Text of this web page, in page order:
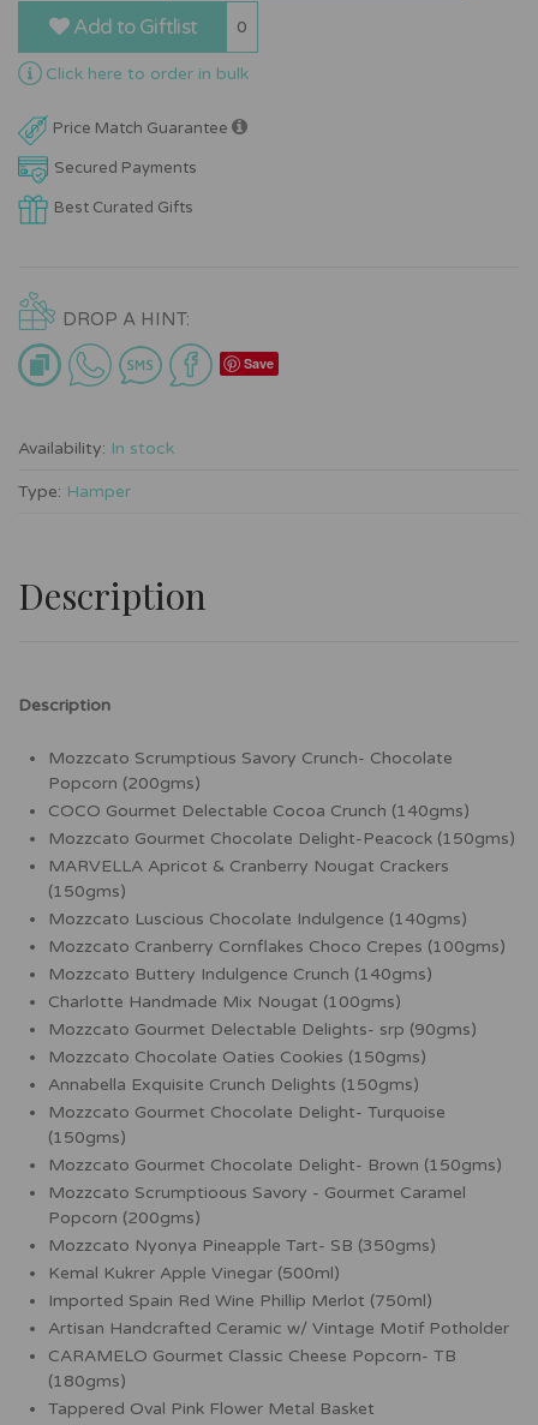
Add to Giftlist 0
Click here to order in bulk
Price Match Guarantee
Secured Payments
Best Curated Gifts
DROP A HINT:
Save
Availability: In stock
Type: Hamper
Description
Description
Mozzcato Scrumptious Savory Crunch- Chocolate
Popcorn (200gms)
COCO Gourmet Delectable Cocoa Crunch (140gms)
Mozzcato Gourmet Chocolate Delight-Peacock (150gms)
MARVELLA Apricot & Cranberry Nougat Crackers
(150gms)
Mozzcato Luscious Chocolate Indulgence (140gms)
Mozzcato Cranberry Cornflakes Choco Crepes (100gms)
Mozzcato Buttery Indulgence Crunch (140gms)
Charlotte Handmade Mix Nougat (100gms)
Mozzcato Gourmet Delectable Delights- srp (90gms)
Mozzcato Chocolate Oaties Cookies (150gms)
Annabella Exquisite Crunch Delights (150gms)
Mozzcato Gourmet Chocolate Delight- Turquoise
(150gms)
Mozzcato Gourmet Chocolate Delight- Brown (150gms)
Mozzcato Scrumptioous Savory - Gourmet Caramel
Popcorn (200gms)
Mozzcato Nyonya Pineapple Tart- SB (350gms)
Kemal Kukrer Apple Vinegar (500ml)
Imported Spain Red Wine Phillip Merlot (750ml)
Artisan Handcrafted Ceramic w/ Vintage Motif Potholder
CARAMELO Gourmet Classic Cheese Popcorn- TB
(180gms)
Tappered Oval Pink Flower Metal Basket